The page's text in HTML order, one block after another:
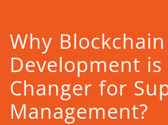
Why Blockchain
Development is
Changer for
Management?